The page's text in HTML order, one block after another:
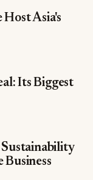
Asia's
Its Biggest
Business